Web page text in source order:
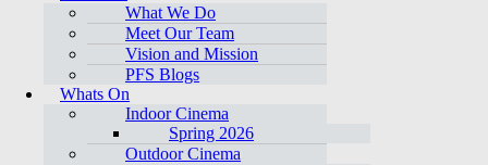
What We Do
Meet Our Team
Vision and Mission
PFS Blogs
Whats On
Indoor Cinema
Spring 2026
Outdoor Cinema